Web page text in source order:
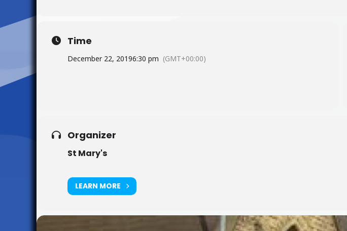
Time
December 22, 20196:30 pm (GMT+00:00)
Organizer
St Mary's
LEARN MORE